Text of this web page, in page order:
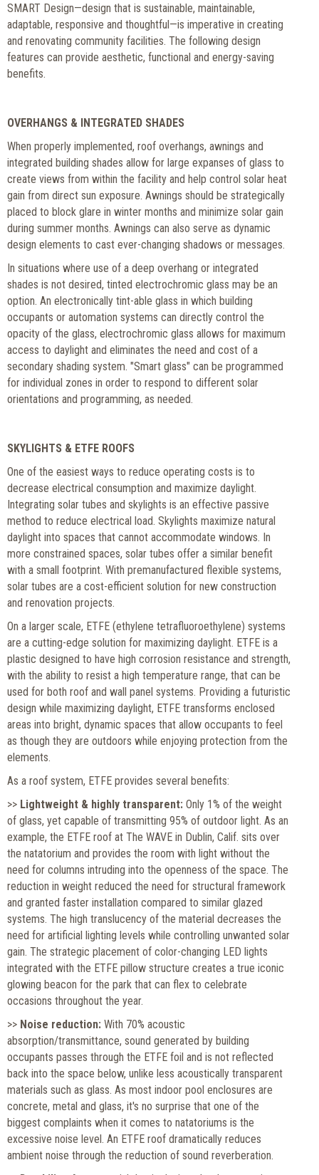
SMART Design—design that is sustainable, maintainable,
adaptable, responsive and thoughtful—is imperative in creating
and renovating community facilities. The following design
features can provide aesthetic, functional and energy-saving
benefits.
OVERHANGS & INTEGRATED SHADES
When properly implemented, roof overhangs, awnings and
integrated building shades allow for large expanses of glass to
create views from within the facility and help control solar heat
gain from direct sun exposure. Awnings should be strategically
placed to block glare in winter months and minimize solar gain
during summer months. Awnings can also serve as dynamic
design elements to cast ever-changing shadows or messages.
In situations where use of a deep overhang or integrated
shades is not desired, tinted electrochromic glass may be an
option. An electronically tint-able glass in which building
occupants or automation systems can directly control the
opacity of the glass, electrochromic glass allows for maximum
access to daylight and eliminates the need and cost of a
secondary shading system. "Smart glass" can be programmed
for individual zones in order to respond to different solar
orientations and programming, as needed.
SKYLIGHTS & ETFE ROOFS
One of the easiest ways to reduce operating costs is to
decrease electrical consumption and maximize daylight.
Integrating solar tubes and skylights is an effective passive
method to reduce electrical load. Skylights maximize natural
daylight into spaces that cannot accommodate windows. In
more constrained spaces, solar tubes offer a similar benefit
with a small footprint. With premanufactured flexible systems,
solar tubes are a cost-efficient solution for new construction
and renovation projects.
On a larger scale, ETFE (ethylene tetrafluoroethylene) systems
are a cutting-edge solution for maximizing daylight. ETFE is a
plastic designed to have high corrosion resistance and strength,
with the ability to resist a high temperature range, that can be
used for both roof and wall panel systems. Providing a futuristic
design while maximizing daylight, ETFE transforms enclosed
areas into bright, dynamic spaces that allow occupants to feel
as though they are outdoors while enjoying protection from the
elements.
As a roof system, ETFE provides several benefits:
>> Lightweight & highly transparent: Only 1% of the weight
of glass, yet capable of transmitting 95% of outdoor light. As an
example, the ETFE roof at The WAVE in Dublin, Calif. sits over
the natatorium and provides the room with light without the
need for columns intruding into the openness of the space. The
reduction in weight reduced the need for structural framework
and granted faster installation compared to similar glazed
systems. The high translucency of the material decreases the
need for artificial lighting levels while controlling unwanted solar
gain. The strategic placement of color-changing LED lights
integrated with the ETFE pillow structure creates a true iconic
glowing beacon for the park that can flex to celebrate
occasions throughout the year.
>> Noise reduction: With 70% acoustic
absorption/transmittance, sound generated by building
occupants passes through the ETFE foil and is not reflected
back into the space below, unlike less acoustically transparent
materials such as glass. As most indoor pool enclosures are
concrete, metal and glass, it's no surprise that one of the
biggest complaints when it comes to natatoriums is the
excessive noise level. An ETFE roof dramatically reduces
ambient noise through the reduction of sound reverberation.